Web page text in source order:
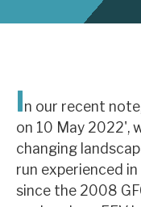
The team
About
In our recent
on 10 May 2022',
changing
run experienced
since the 2008